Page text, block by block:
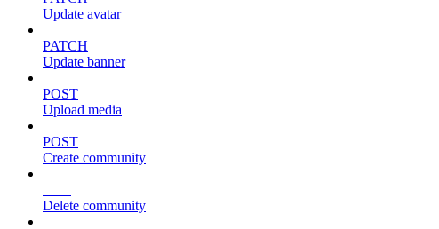
Update avatar
PATCH
Update banner
POST
Upload media
POST
Create community
Delete community